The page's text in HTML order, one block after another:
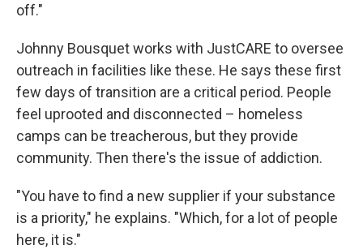
off."
Johnny Bousquet works with JustCARE to oversee
outreach in facilities like these. He says these first
few days of transition are a critical period. People
feel uprooted and disconnected – homeless
camps can be treacherous, but they provide
community. Then there's the issue of addiction.
"You have to find a new supplier if your substance
is a priority," he explains. "Which, for a lot of people
here, it is."